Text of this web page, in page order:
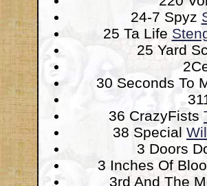
24-7 Spyz
25 Ta Life
25 Yard
30 Seconds To
36 CrazyFists
38 Special
3 Doors
3 Inches Of
3rd And The